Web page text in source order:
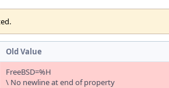
Old Value
FreeBSD=%H
\ No newline at end of property